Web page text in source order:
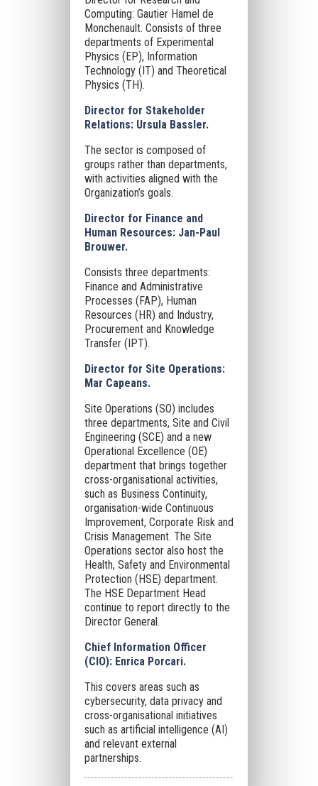
Computing: Gautier Hamel de
Monchenault. Consists of three
departments of Experimental
Physics (EP), Information
Technology (IT) and Theoretical
Physics (TH).
Director for Stakeholder
Relations: Ursula Bassler.
The sector is composed of
groups rather than departments,
with activities aligned with the
Organization’s goals.
Director for Finance and
Human Resources: Jan-Paul
Brouwer.
Consists three departments:
Finance and Administrative
Processes (FAP), Human
Resources (HR) and Industry,
Procurement and Knowledge
Transfer (IPT).
Director for Site Operations:
Mar Capeans.
Site Operations (SO) includes
three departments, Site and Civil
Engineering (SCE) and a new
Operational Excellence (OE)
department that brings together
cross-organisational activities,
such as Business Continuity,
organisation-wide Continuous
Improvement, Corporate Risk and
Crisis Management. The Site
Operations sector also host the
Health, Safety and Environmental
Protection (HSE) department.
The HSE Department Head
continue to report directly to the
Director General.
Chief Information Officer
(CIO): Enrica Porcari.
This covers areas such as
cybersecurity, data privacy and
cross-organisational initiatives
such as artificial intelligence (AI)
and relevant external
partnerships.